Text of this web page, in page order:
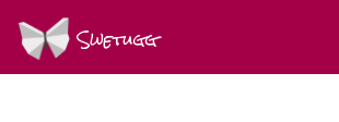
Swetugg